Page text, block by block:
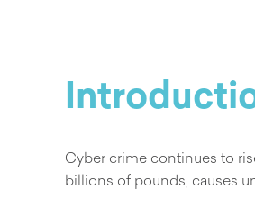
Cyber crime continues to
billions of pounds, causes